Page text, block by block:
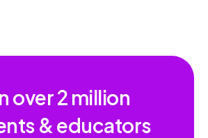
over2 million
& educators